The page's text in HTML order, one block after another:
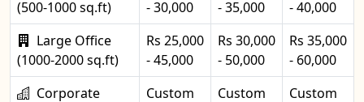
(500-1000 sq.ft) - 30,000 - 35,000
- 40,000
Large Office
(1000-2000 sq.ft)
Rs 25,000
- 45,000
Rs 30,000
- 50,000
Rs 35,000
- 60,000
Corporate
Custom
Custom
Custom